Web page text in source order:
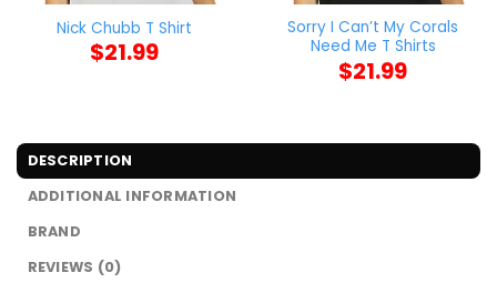
Nick Chubb T Shirt
$21.99
Sorry I Can’t My Corals
Need Me T Shirts
$21.99
DESCRIPTION
ADDITIONAL INFORMATION
BRAND
REVIEWS (0)